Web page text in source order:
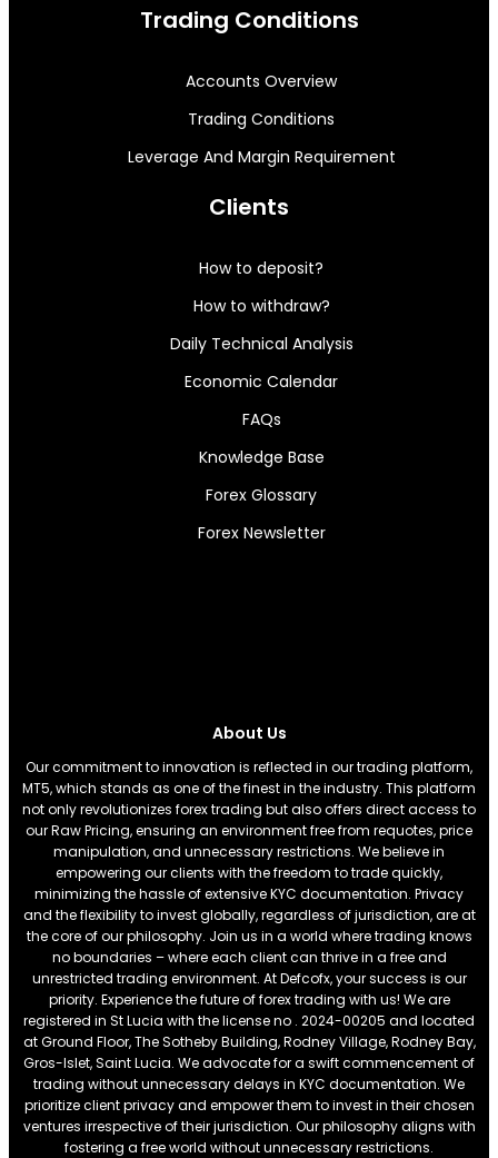
Trading Conditions
Accounts Overview
Trading Conditions
Leverage And Margin Requirement
Clients
How to deposit?
How to withdraw?
Daily Technical Analysis
Economic Calendar
FAQs
Knowledge Base
Forex Glossary
Forex Newsletter
About Us
Our commitment to innovation is reflected in our trading platform,
MT5, which stands as one of the finest in the industry. This platform
not only revolutionizes forex trading but also offers direct access to
our Raw Pricing, ensuring an environment free from requotes, price
manipulation, and unnecessary restrictions. We believe in
empowering our clients with the freedom to trade quickly,
minimizing the hassle of extensive KYC documentation. Privacy
and the flexibility to invest globally, regardless of jurisdiction, are at
the core of our philosophy. Join us in a world where trading knows
no boundaries – where each client can thrive in a free and
unrestricted trading environment. At Defcofx, your success is our
priority. Experience the future of forex trading with us! We are
registered in St Lucia with the license no . 2024-00205 and located
at Ground Floor, The Sotheby Building, Rodney Village, Rodney Bay,
Gros-Islet, Saint Lucia. We advocate for a swift commencement of
trading without unnecessary delays in KYC documentation. We
prioritize client privacy and empower them to invest in their chosen
ventures irrespective of their jurisdiction. Our philosophy aligns with
fostering a free world without unnecessary restrictions.